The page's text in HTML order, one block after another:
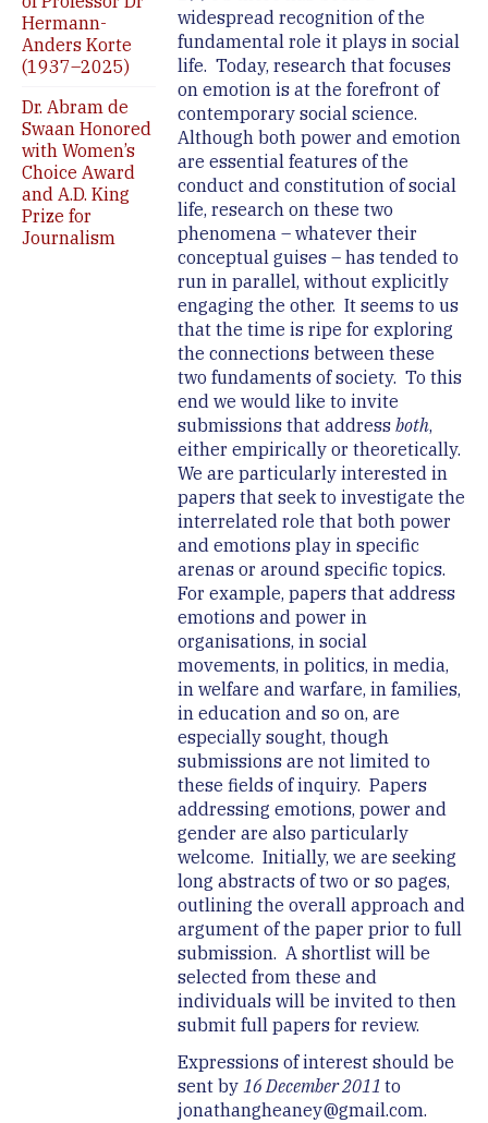
Hermann-
Anders Korte
(1937–2025)
Dr. Abram de
Swaan Honored
with Women’s
Choice Award
and A.D. King
Prize for
Journalism
widespread recognition of the
fundamental role it plays in social
life. Today, research that focuses
on emotion is at the forefront of
contemporary social science.
Although both power and emotion
are essential features of the
conduct and constitution of social
life, research on these two
phenomena – whatever their
conceptual guises – has tended to
run in parallel, without explicitly
engaging the other. It seems to us
that the time is ripe for exploring
the connections between these
two fundaments of society. To this
end we would like to invite
submissions that address both,
either empirically or theoretically.
We are particularly interested in
papers that seek to investigate the
interrelated role that both power
and emotions play in specific
arenas or around specific topics.
For example, papers that address
emotions and power in
organisations, in social
movements, in politics, in media,
in welfare and warfare, in families,
in education and so on, are
especially sought, though
submissions are not limited to
these fields of inquiry. Papers
addressing emotions, power and
gender are also particularly
welcome. Initially, we are seeking
long abstracts of two or so pages,
outlining the overall approach and
argument of the paper prior to full
submission. A shortlist will be
selected from these and
individuals will be invited to then
submit full papers for review.
Expressions of interest should be
sent by 16 December 2011 to
jonathangheaney@gmail.com.